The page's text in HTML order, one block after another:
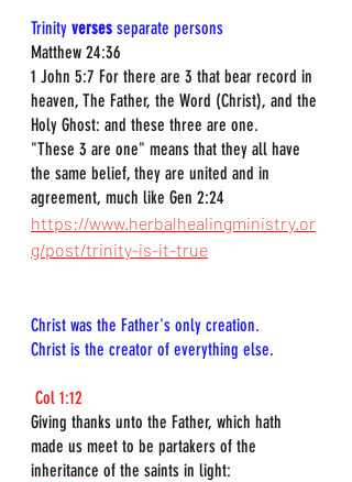
Trinity verses separate persons
Matthew 24:36
1 John 5:7 For there are 3 that bear record in
heaven, The Father, the Word (Christ), and the
Holy Ghost: and these three are one.
"These 3 are one" means that they all have
the same belief, they are united and in
agreement, much like Gen 2:24
https://www.herbalhealingministry.or
g/post/trinity-is-it-true
Christ was the Father's only creation.
Christ is the creator of everything else.
Col 1:12
Giving thanks unto the Father, which hath
made us meet to be partakers of the
inheritance of the saints in light: